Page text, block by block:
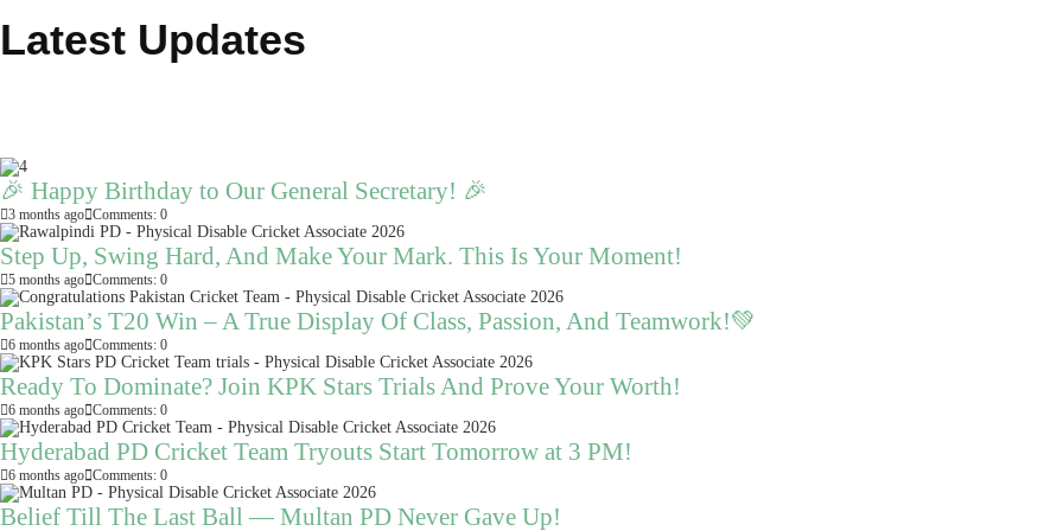
Latest Updates
🎉 Happy Birthday to Our General Secretary! 🎉
3 months ago Comments: 0
Step Up, Swing Hard, And Make Your Mark. This Is Your Moment!
5 months ago Comments: 0
Pakistan’s T20 Win – A True Display Of Class, Passion, And Teamwork!💚
6 months ago Comments: 0
Ready To Dominate? Join KPK Stars Trials And Prove Your Worth!
6 months ago Comments: 0
Hyderabad PD Cricket Team Tryouts Start Tomorrow at 3 PM!
6 months ago Comments: 0
Belief Till The Last Ball — Multan PD Never Gave Up!